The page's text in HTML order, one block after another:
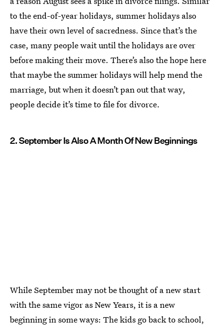
to the end-of-year holidays, summer holidays also
have their own level of sacredness. Since that’s the
case, many people wait until the holidays are over
before making their move. There’s also the hope here
that maybe the summer holidays will help mend the
marriage, but when it doesn’t pan out that way,
people decide it’s time to file for divorce.
2. September Is Also A Month Of New Beginnings
While September may not be thought of a new start
with the same vigor as New Years, it is a new
beginning in some ways: The kids go back to school,